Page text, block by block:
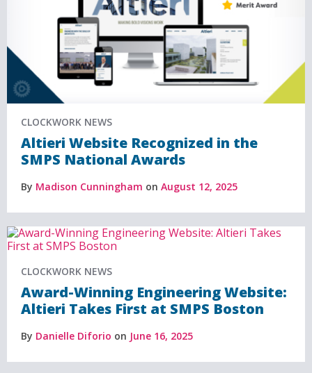
CLOCKWORK NEWS
Altieri Website Recognized in the
SMPS National Awards
By Madison Cunningham on August 12, 2025
CLOCKWORK NEWS
Award-Winning Engineering Website:
Altieri Takes First at SMPS Boston
By Danielle Diforio on June 16, 2025